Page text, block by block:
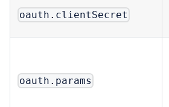
oauth.clientSecret
oauth.params